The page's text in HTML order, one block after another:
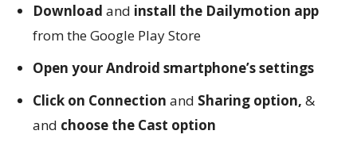
Download and install the Dailymotion app
from the Google Play Store
Open your Android smartphone’s settings
Click on Connection and Sharing option, &
and choose the Cast option